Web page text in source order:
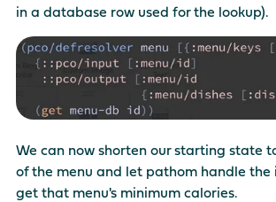
in a database row used for the lookup).
We can now shorten our starting state
of the menu and let pathom handle the
get that menu's minimum calories.